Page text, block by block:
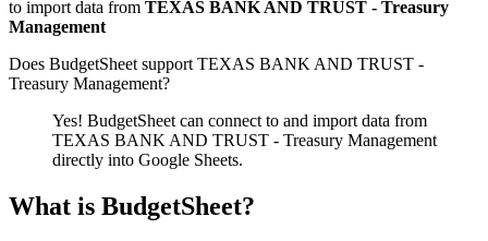
to import data from TEXAS BANK AND TRUST - Treasury
Management
Does BudgetSheet support TEXAS BANK AND TRUST -
Treasury Management?
Yes! BudgetSheet can connect to and import data from
TEXAS BANK AND TRUST - Treasury Management
directly into Google Sheets.
What is BudgetSheet?